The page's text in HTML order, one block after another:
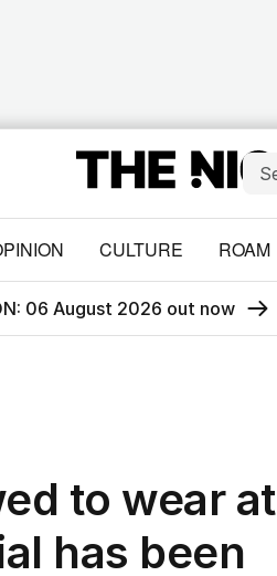
CULTURE ROAM
06 August 2026 out now
to wear at
has been